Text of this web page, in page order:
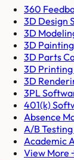
360
3D Design
3D
3D
3D Parts
3D
3D
3PL
401(k)
Absence
A/B
Academic
View More